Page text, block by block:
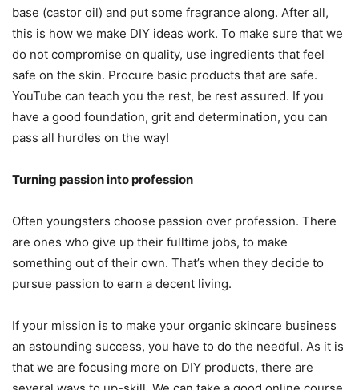
base (castor oil) and put some fragrance along. After all,
this is how we make DIY ideas work. To make sure that we
do not compromise on quality, use ingredients that feel
safe on the skin. Procure basic products that are safe.
YouTube can teach you the rest, be rest assured. If you
have a good foundation, grit and determination, you can
pass all hurdles on the way!
Turning passion into profession
Often youngsters choose passion over profession. There
are ones who give up their fulltime jobs, to make
something out of their own. That’s when they decide to
pursue passion to earn a decent living.
If your mission is to make your organic skincare business
an astounding success, you have to do the needful. As it is
that we are focusing more on DIY products, there are